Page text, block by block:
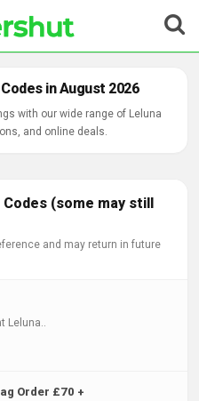
in August 2026
with our wide range of Leluna
and online deals.
Codes (some may still
and may return in future
Leluna..
Order £70 +